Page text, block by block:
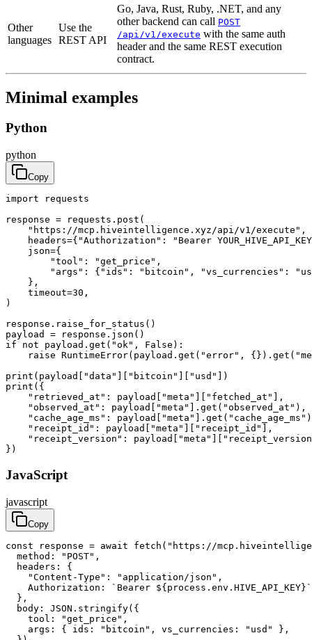
Other
languages
Use the
REST API
Go, Java, Rust, Ruby, .NET, and any
other backend can call POST
/api/v1/execute with the same auth
header and the same REST execution
contract.
Minimal examples
Python
python
Copy
import requests
response = requests.post(
    "https://mcp.hiveintelligence.xyz/api/v1/execute",
headers={"Authorization": "Bearer
    json={
        "tool": "get_price",
"args": {"ids": "bitcoin", "vs_currencies":
    },
    timeout=30,
)
response.raise_for_status()
payload = response.json()
if not payload.get("ok", False):
raise RuntimeError(payload.get("error",
print(payload["data"]["bitcoin"]["usd"])
print({
    "retrieved_at": payload["meta"]["fetched_at"],
    "observed_at": payload["meta"].get("observed_at"),
"cache_age_ms":
    "receipt_id": payload["meta"]["receipt_id"],
"receipt_version":
})
JavaScript
javascript
Copy
const response = await fetch("https://
  method: "POST",
  headers: {
    "Content-Type": "application/json",
Authorization: `Bearer
  },
  body: JSON.stringify({
    tool: "get_price",
    args: { ids: "bitcoin", vs_currencies: "usd" },